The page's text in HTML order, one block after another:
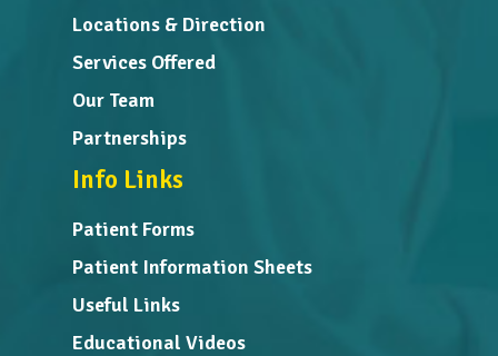
Locations & Direction
Services Offered
Our Team
Partnerships
Info Links
Patient Forms
Patient Information Sheets
Useful Links
Educational Videos